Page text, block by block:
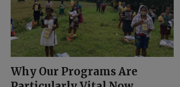
Why Our Programs Are